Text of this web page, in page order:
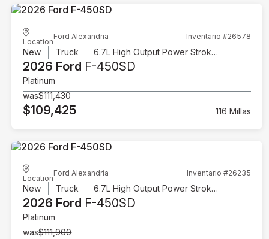
Location
Ford Alexandria Inventario #26578
New Truck 6.7L High Output Power Stroke V8 Diesel
2026 Ford F-450SD
Platinum
was$111,430
$109,425 116 Millas
Location
Ford Alexandria Inventario #26235
New Truck 6.7L High Output Power Stroke V8 Diesel
2026 Ford F-450SD
Platinum
was$111,900